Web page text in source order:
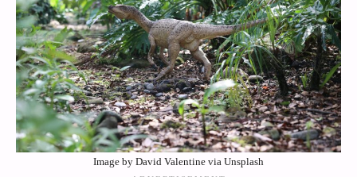
Image by David Valentine via Unsplash